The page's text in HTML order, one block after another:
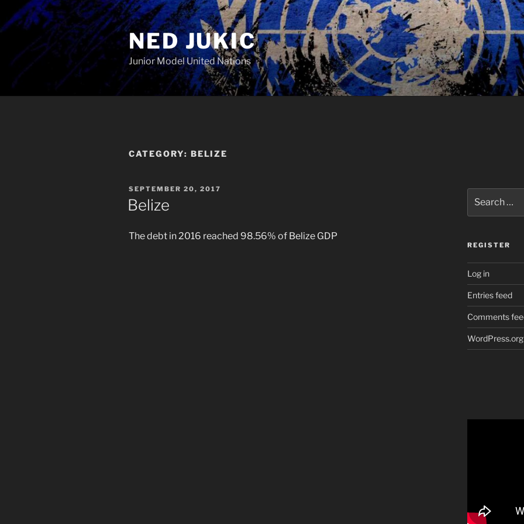
to
content
NED JUKIC
Junior Model United Nations
CATEGORY: BELIZE
POSTED
ON
SEPTEMBER 20, 2017
Belize
The debt in 2016 reached 98.56% of Belize GDP
for:
REGISTER
Log in
Entries feed
Comments
WordPress.org